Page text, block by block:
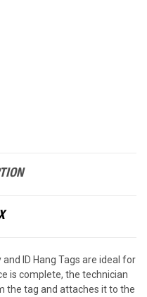
ID Hang Tags are ideal for
is complete, the technician
the tag and attaches it to the